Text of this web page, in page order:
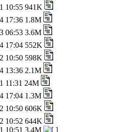
10:55 941K
17:36 1.8M
06:53 3.6M
17:04 552K
10:50 598K
13:36 2.1M
11:31 24M
17:04 1.3M
10:50 606K
10:52 644K
10:51 3.4M